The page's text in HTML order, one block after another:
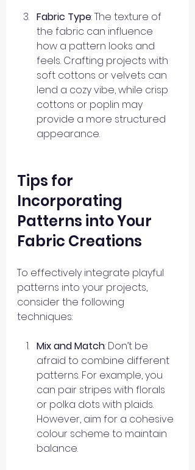
Fabric Type: The texture of
the fabric can influence
how a pattern looks and
feels. Crafting projects with
soft cottons or velvets can
lend a cozy vibe, while crisp
cottons or poplin may
provide a more structured
appearance.
Tips for
Incorporating
Patterns into Your
Fabric Creations
To effectively integrate playful
patterns into your projects,
consider the following
techniques:
Mix and Match: Don’t be
afraid to combine different
patterns. For example, you
can pair stripes with florals
or polka dots with plaids.
However, aim for a cohesive
colour scheme to maintain
balance.